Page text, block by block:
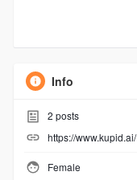
Info
2 posts
https://www.kupid.ai/
Female